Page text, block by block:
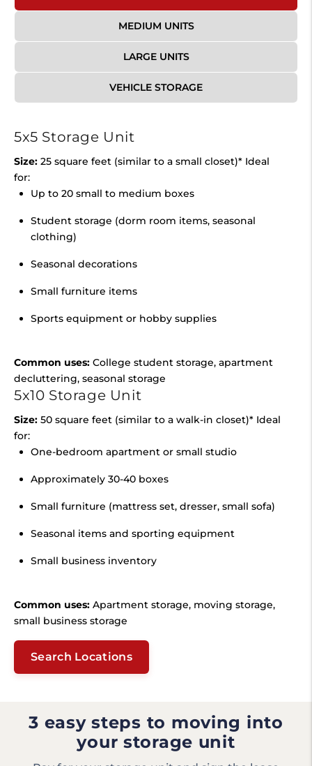
MEDIUM UNITS
LARGE UNITS
VEHICLE STORAGE
5x5 Storage Unit
Size: 25 square feet (similar to a small closet)* Ideal
for:
Up to 20 small to medium boxes
Student storage (dorm room items, seasonal
clothing)
Seasonal decorations
Small furniture items
Sports equipment or hobby supplies
Common uses: College student storage, apartment
decluttering, seasonal storage
5x10 Storage Unit
Size: 50 square feet (similar to a walk-in closet)* Ideal
for:
One-bedroom apartment or small studio
Approximately 30-40 boxes
Small furniture (mattress set, dresser, small sofa)
Seasonal items and sporting equipment
Small business inventory
Common uses: Apartment storage, moving storage,
small business storage
Search Locations
3 easy steps to moving into
your storage unit